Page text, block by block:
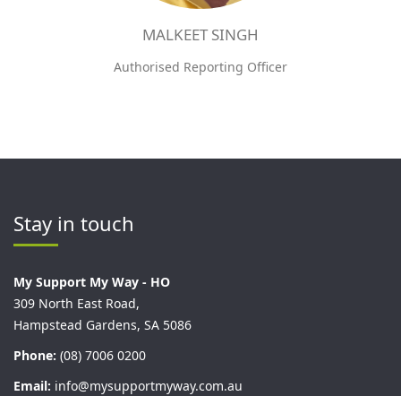
MALKEET SINGH
Authorised Reporting Officer
Stay in touch
My Support My Way - HO
309 North East Road,
Hampstead Gardens, SA 5086
Phone: (08) 7006 0200
Email: info@mysupportmyway.com.au